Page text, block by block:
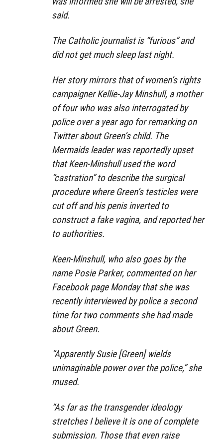
said.
The Catholic journalist is “furious” and
did not get much sleep last night.
Her story mirrors that of women’s rights
campaigner Kellie-Jay Minshull, a mother
of four who was also interrogated by
police over a year ago for remarking on
Twitter about Green’s child. The
Mermaids leader was reportedly upset
that Keen-Minshull used the word
“castration” to describe the surgical
procedure where Green’s testicles were
cut off and his penis inverted to
construct a fake vagina, and reported her
to authorities.
Keen-Minshull, who also goes by the
name Posie Parker, commented on her
Facebook page Monday that she was
recently interviewed by police a second
time for two comments she had made
about Green.
“Apparently Susie [Green] wields
unimaginable power over the police,” she
mused.
“As far as the transgender ideology
stretches I believe it is one of complete
submission. Those that even raise